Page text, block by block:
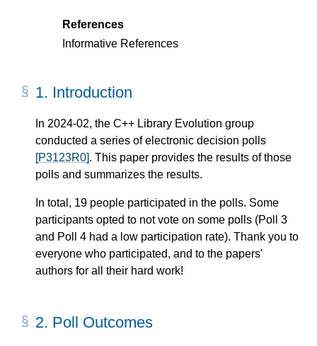
References
Informative References
1. Introduction
In 2024-02, the C++ Library Evolution group
conducted a series of electronic decision polls
[P3123R0]. This paper provides the results of those
polls and summarizes the results.
In total, 19 people participated in the polls. Some
participants opted to not vote on some polls (Poll 3
and Poll 4 had a low participation rate). Thank you to
everyone who participated, and to the papers'
authors for all their hard work!
2. Poll Outcomes